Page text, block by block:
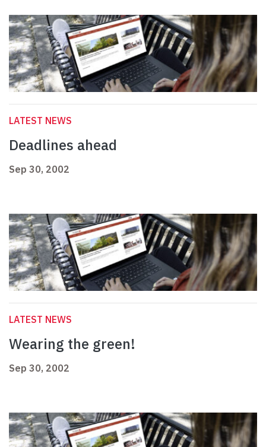
LATEST NEWS
Deadlines ahead
Sep 30, 2002
LATEST NEWS
Wearing the green!
Sep 30, 2002